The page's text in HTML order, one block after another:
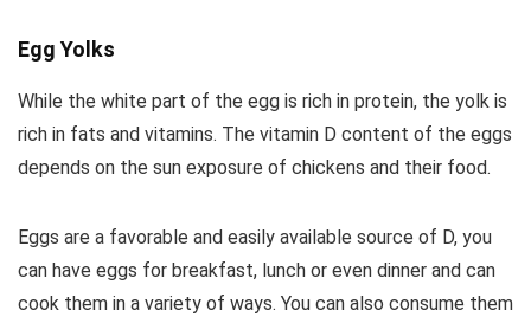
Egg Yolks
While the white part of the egg is rich in protein, the yolk is
rich in fats and vitamins. The vitamin D content of the eggs
depends on the sun exposure of chickens and their food.
Eggs are a favorable and easily available source of D, you
can have eggs for breakfast, lunch or even dinner and can
cook them in a variety of ways. You can also consume them